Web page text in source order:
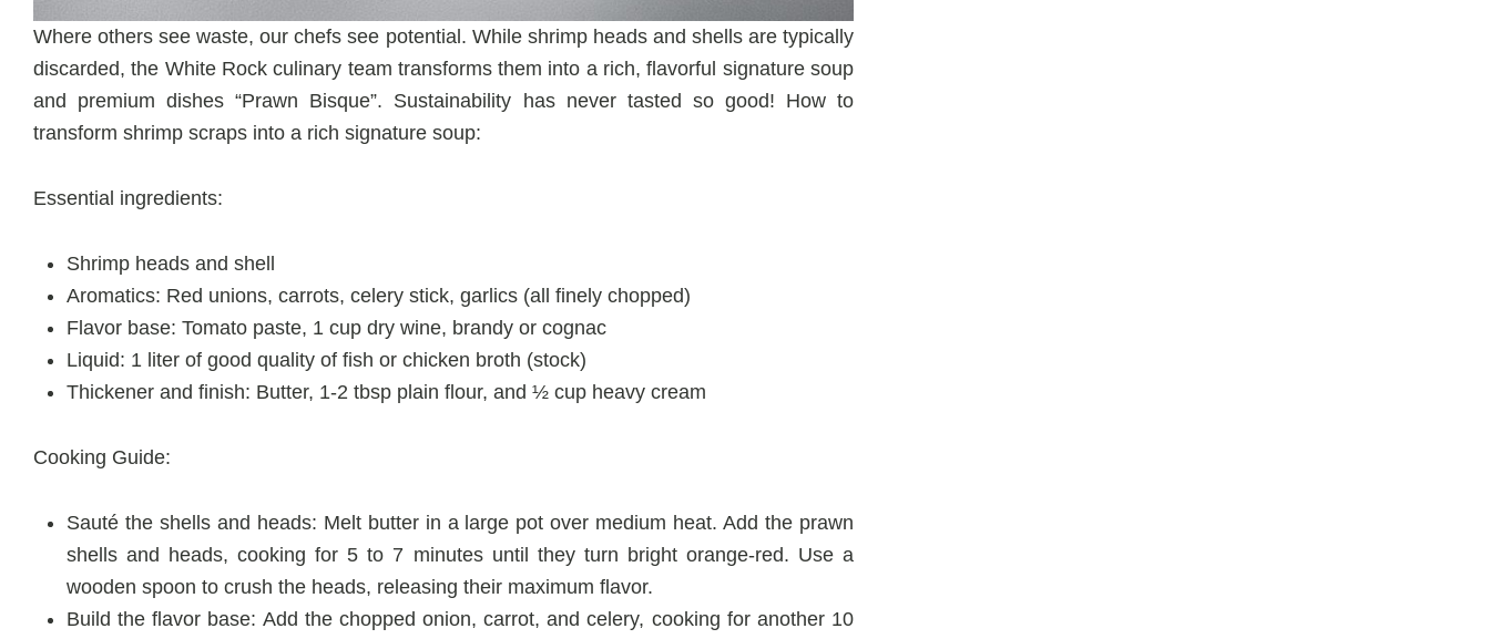
Where others see waste, our chefs see potential. While shrimp heads and shells are typically
discarded, the White Rock culinary team transforms them into a rich, flavorful signature soup
and premium dishes “Prawn Bisque”. Sustainability has never tasted so good! How to
transform shrimp scraps into a rich signature soup:
Essential ingredients:
Shrimp heads and shell
Aromatics: Red unions, carrots, celery stick, garlics (all finely chopped)
Flavor base: Tomato paste, 1 cup dry wine, brandy or cognac
Liquid: 1 liter of good quality of fish or chicken broth (stock)
Thickener and finish: Butter, 1-2 tbsp plain flour, and ½ cup heavy cream
Cooking Guide:
Sauté the shells and heads: Melt butter in a large pot over medium heat. Add the prawn
shells and heads, cooking for 5 to 7 minutes until they turn bright orange-red. Use a
wooden spoon to crush the heads, releasing their maximum flavor.
Build the flavor base: Add the chopped onion, carrot, and celery, cooking for another 10